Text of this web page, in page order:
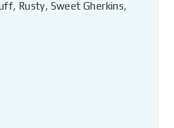
, Rusty, Sweet Gherkins,